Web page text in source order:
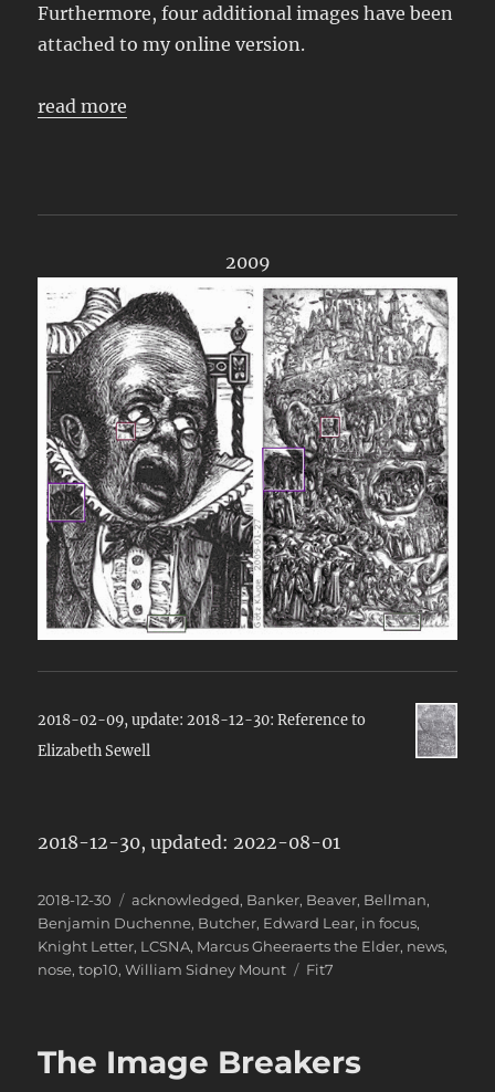
Furthermore, four additional images have been
attached to my online version.
read more
2009
2018-02-09, update: 2018-12-30: Reference to
Elizabeth Sewell
2018-12-30, updated: 2022-08-01
Posted
on
2018-12-30 Categories
acknowledged, Banker, Beaver, Bellman,
Benjamin Duchenne, Butcher, Edward Lear, in focus,
Knight Letter, LCSNA, Marcus Gheeraerts the Elder, news,
nose,top10,William Sidney Mount Tags
Fit7
The Image Breakers